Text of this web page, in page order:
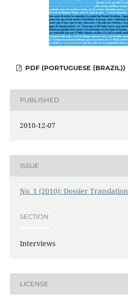
PDF (PORTUGUESE (BRAZIL))
PUBLISHED
2010-12-07
ISSUE
No. 1 (2010): Dossier Translation
SECTION
Interviews
LICENSE